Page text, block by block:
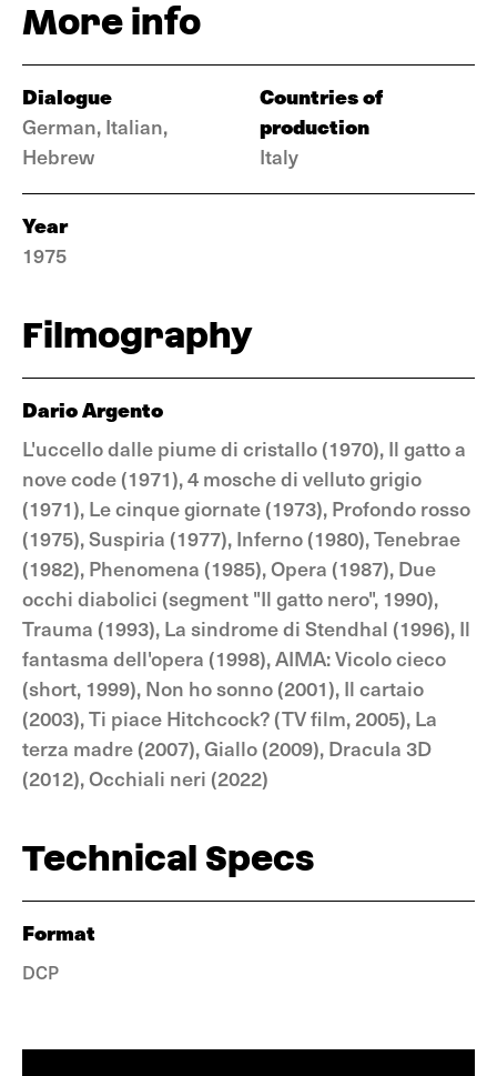
More info
Dialogue
German, Italian,
Hebrew
Countries of
production
Italy
Year
1975
Filmography
Dario Argento
L'uccello dalle piume di cristallo (1970), Il gatto a
nove code (1971), 4 mosche di velluto grigio
(1971), Le cinque giornate (1973), Profondo rosso
(1975), Suspiria (1977), Inferno (1980), Tenebrae
(1982), Phenomena (1985), Opera (1987), Due
occhi diabolici (segment "Il gatto nero", 1990),
Trauma (1993), La sindrome di Stendhal (1996), Il
fantasma dell'opera (1998), AIMA: Vicolo cieco
(short, 1999), Non ho sonno (2001), Il cartaio
(2003), Ti piace Hitchcock? (TV film, 2005), La
terza madre (2007), Giallo (2009), Dracula 3D
(2012), Occhiali neri (2022)
Technical Specs
Format
DCP